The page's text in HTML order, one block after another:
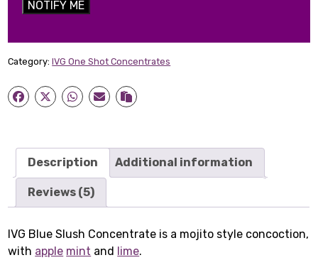
NOTIFY ME
Category:IVG One Shot Concentrates
Description Additional information
Reviews (5)
IVG Blue Slush Concentrate is a mojito style concoction,
with apple mint and lime.